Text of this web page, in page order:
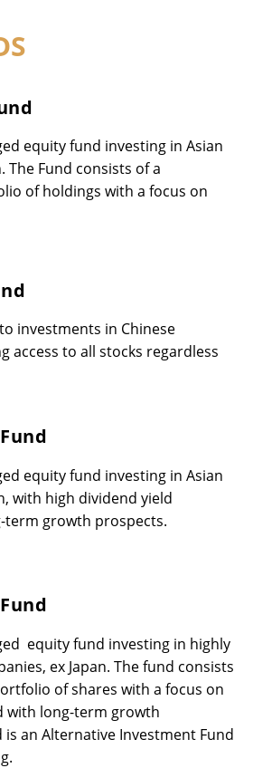
equity fund investing in Asian
The Fund consists of a
of holdings with a focus on
investments in Chinese
access to all stocks regardless
equity fund investing in Asian
with high dividend yield
term growth prospects.
equity fund investing in highly
ex Japan. The fund consists
of shares with a focus on
with long-term growth
an Alternative Investment Fund